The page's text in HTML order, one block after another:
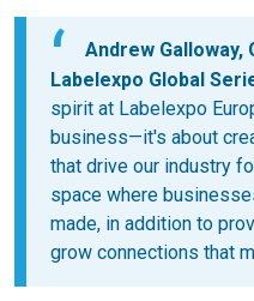
Andrew Galloway,
Labelexpo Global
spirit at Labelexpo
business—it's about
that drive our industry
space where
made, in addition to
grow connections that